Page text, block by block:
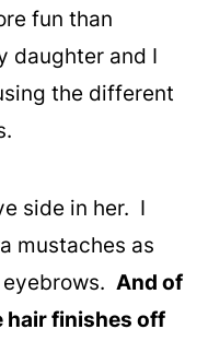
fun than
daughter and I
the different
side in her. I
mustaches as
And of
hair finishes off